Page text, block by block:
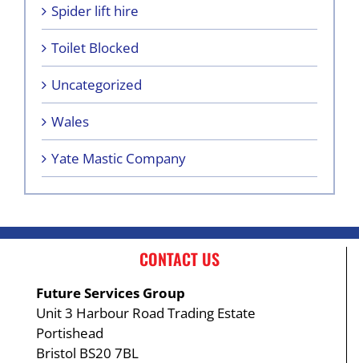
Spider lift hire
Toilet Blocked
Uncategorized
Wales
Yate Mastic Company
CONTACT US
Future Services Group
Unit 3 Harbour Road Trading Estate
Portishead
Bristol BS20 7BL